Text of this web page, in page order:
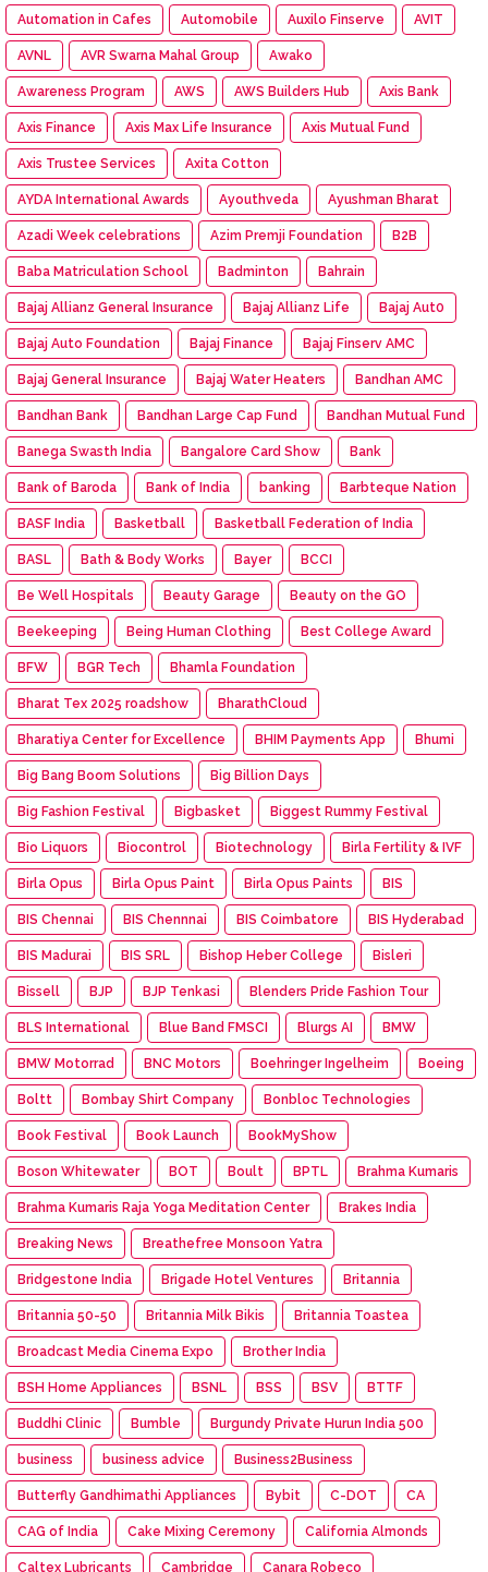
Automation in Cafes Automobile Auxilo Finserve AVIT
AVNL AVR Swarna Mahal Group Awako
Awareness Program AWS AWS Builders Hub Axis Bank
Axis Finance Axis Max Life Insurance Axis Mutual Fund
Axis Trustee Services Axita Cotton
AYDA International Awards Ayouthveda Ayushman Bharat
Azadi Week celebrations Azim Premji Foundation B2B
Baba Matriculation School Badminton Bahrain
Bajaj Allianz General Insurance Bajaj Allianz Life Bajaj Aut0
Bajaj Auto Foundation Bajaj Finance Bajaj Finserv AMC
Bajaj General Insurance Bajaj Water Heaters Bandhan AMC
Bandhan Bank Bandhan Large Cap Fund Bandhan Mutual Fund
Banega Swasth India Bangalore Card Show Bank
Bank of Baroda Bank of India banking Barbteque Nation
BASF India Basketball Basketball Federation of India
BASL Bath & Body Works Bayer BCCI
Be Well Hospitals Beauty Garage Beauty on the GO
Beekeeping Being Human Clothing Best College Award
BFW BGR Tech Bhamla Foundation
Bharat Tex 2025 roadshow BharathCloud
Bharatiya Center for Excellence BHIM Payments App Bhumi
Big Bang Boom Solutions Big Billion Days
Big Fashion Festival Bigbasket Biggest Rummy Festival
Bio Liquors Biocontrol Biotechnology Birla Fertility & IVF
Birla Opus Birla Opus Paint Birla Opus Paints BIS
BIS Chennai BIS Chennnai BIS Coimbatore BIS Hyderabad
BIS Madurai BIS SRL Bishop Heber College Bisleri
Bissell BJP BJP Tenkasi Blenders Pride Fashion Tour
BLS International Blue Band FMSCI Blurgs AI BMW
BMW Motorrad BNC Motors Boehringer Ingelheim Boeing
Boltt Bombay Shirt Company Bonbloc Technologies
Book Festival Book Launch BookMyShow
Boson Whitewater BOT Boult BPTL Brahma Kumaris
Brahma Kumaris Raja Yoga Meditation Center Brakes India
Breaking News Breathefree Monsoon Yatra
Bridgestone India Brigade Hotel Ventures Britannia
Britannia 50-50 Britannia Milk Bikis Britannia Toastea
Broadcast Media Cinema Expo Brother India
BSH Home Appliances BSNL BSS BSV BTTF
Buddhi Clinic Bumble Burgundy Private Hurun India 500
business business advice Business2Business
Butterfly Gandhimathi Appliances Bybit C-DOT CA
CAG of India Cake Mixing Ceremony California Almonds
Caltex Lubricants Cambridge Canara Robeco